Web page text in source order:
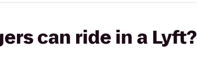
can ride in a Lyft?